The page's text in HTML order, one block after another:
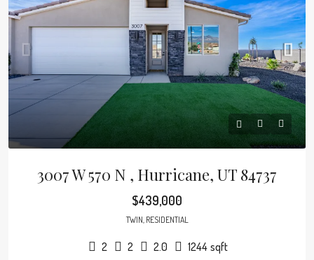
3007 W 570 N , Hurricane, UT 84737
$439,000
TWIN, RESIDENTIAL
2 2 2.0 1244 sqft